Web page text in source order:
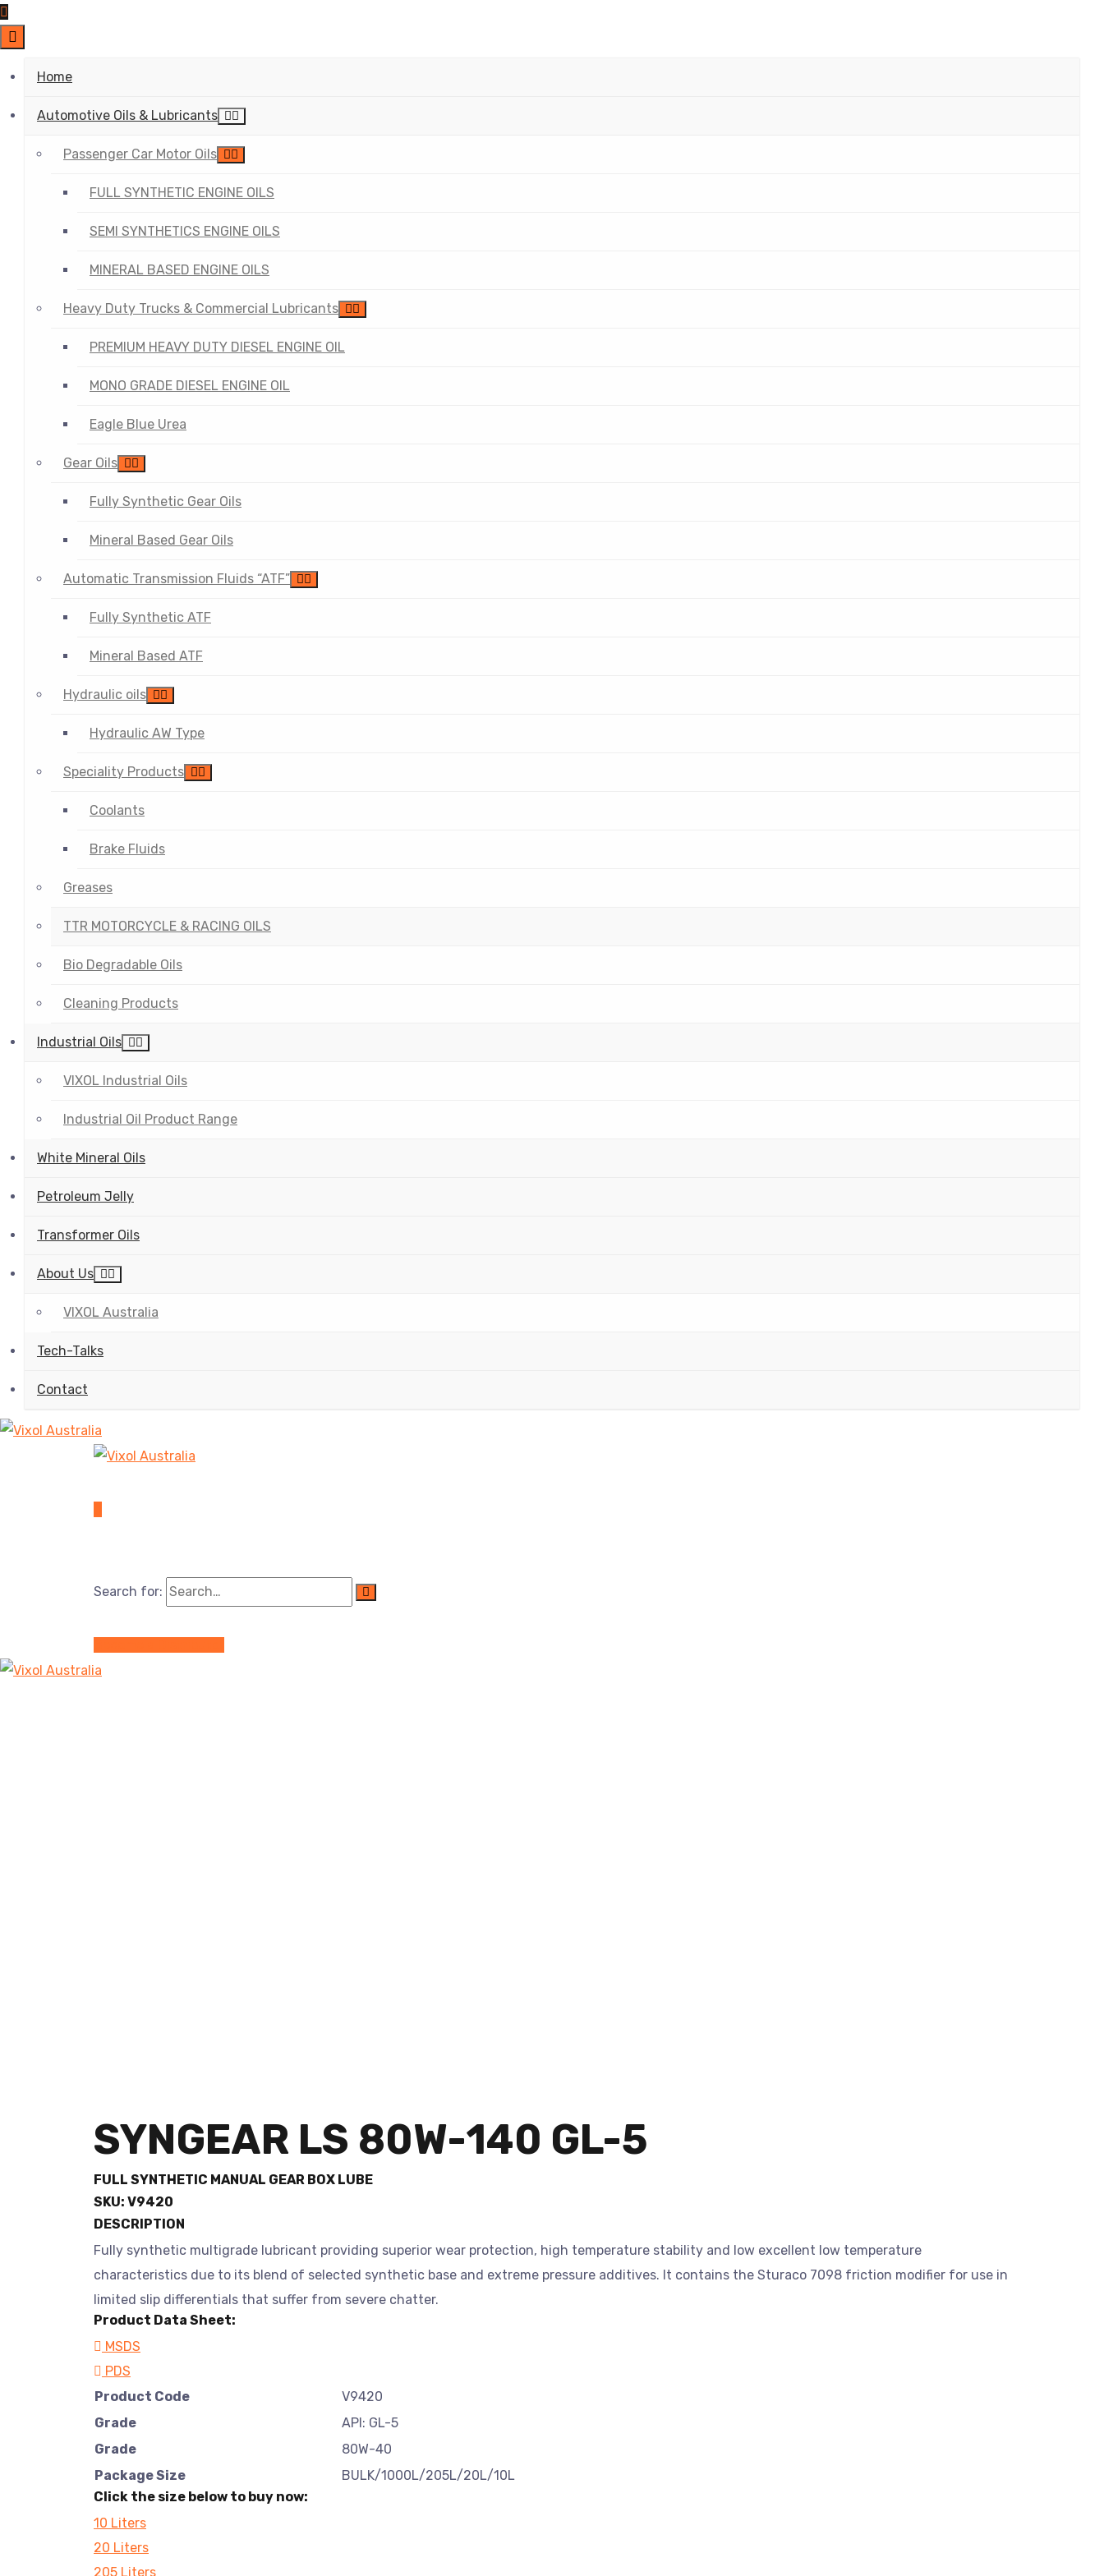
Home
Automotive Oils & Lubricants
Passenger Car Motor Oils
FULL SYNTHETIC ENGINE OILS
SEMI SYNTHETICS ENGINE OILS
MINERAL BASED ENGINE OILS
Heavy Duty Trucks & Commercial Lubricants
PREMIUM HEAVY DUTY DIESEL ENGINE OIL
MONO GRADE DIESEL ENGINE OIL
Eagle Blue Urea
Gear Oils
Fully Synthetic Gear Oils
Mineral Based Gear Oils
Automatic Transmission Fluids “ATF”
Fully Synthetic ATF
Mineral Based ATF
Hydraulic oils
Hydraulic AW Type
Speciality Products
Coolants
Brake Fluids
Greases
TTR MOTORCYCLE & RACING OILS
Bio Degradable Oils
Cleaning Products
Industrial Oils
VIXOL Industrial Oils
Industrial Oil Product Range
White Mineral Oils
Petroleum Jelly
Transformer Oils
About Us
VIXOL Australia
Tech-Talks
Contact
Search for:
SYNGEAR LS 80W-140 GL-5
FULL SYNTHETIC MANUAL GEAR BOX LUBE
SKU: V9420
DESCRIPTION
Fully synthetic multigrade lubricant providing superior wear protection, high temperature stability and low excellent low temperature
characteristics due to its blend of selected synthetic base and extreme pressure additives. It contains the Sturaco 7098 friction modifier for use in
limited slip differentials that suffer from severe chatter.
Product Data Sheet:
MSDS
PDS
Product Code
V9420
Grade
API: GL-5
Grade
80W-40
Package Size
BULK/1000L/205L/20L/10L
Click the size below to buy now:
10 Liters
20 Liters
205 Liters